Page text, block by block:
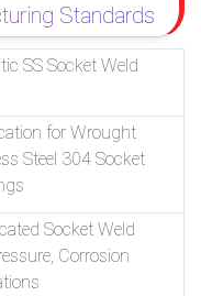
Standards
SS Socket Weld
for Wrought
Steel 304 Socket
Socket Weld
Corrosion